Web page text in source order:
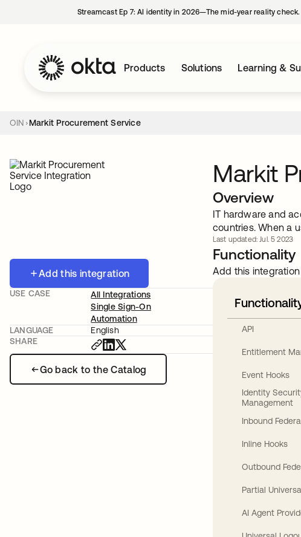
Streamcast Ep 7: AI identity in 2026—The mid-year reality check.
Products Solutions Learning &
OIN Markit Procurement Service
Add this integration
Go back to the Catalog
USE CASE
All Integrations
Single Sign-On
Automation
LANGUAGE
English
SHARE
Markit
Overview
IT hardware and
countries. When a
Last updated: Jul. 5 2023
Functionality
Add this
API
Entitlement
Event Hooks
Identity
Management
Inbound
Inline Hooks
Outbound
Partial
AI Agent